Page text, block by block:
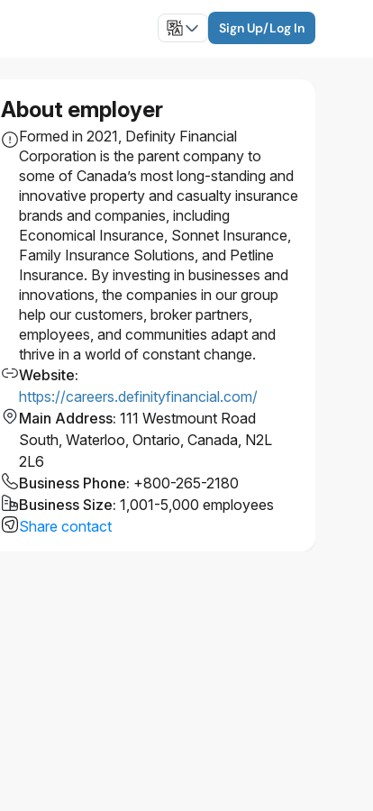
Sign Up/Log In
About employer
Formed in 2021, Definity Financial
Corporation is the parent company to
some of Canada’s most long-standing and
innovative property and casualty insurance
brands and companies, including
Economical Insurance, Sonnet Insurance,
Family Insurance Solutions, and Petline
Insurance. By investing in businesses and
innovations, the companies in our group
help our customers, broker partners,
employees, and communities adapt and
thrive in a world of constant change.
Website:
https://careers.definityfinancial.com/
Main Address:111 Westmount Road
South, Waterloo, Ontario, Canada, N2L
2L6
Business Phone: +800-265-2180
Business Size:1,001-5,000 employees
Share contact